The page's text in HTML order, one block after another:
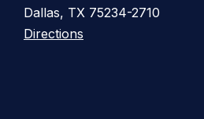
Dallas, TX 75234-2710
Directions